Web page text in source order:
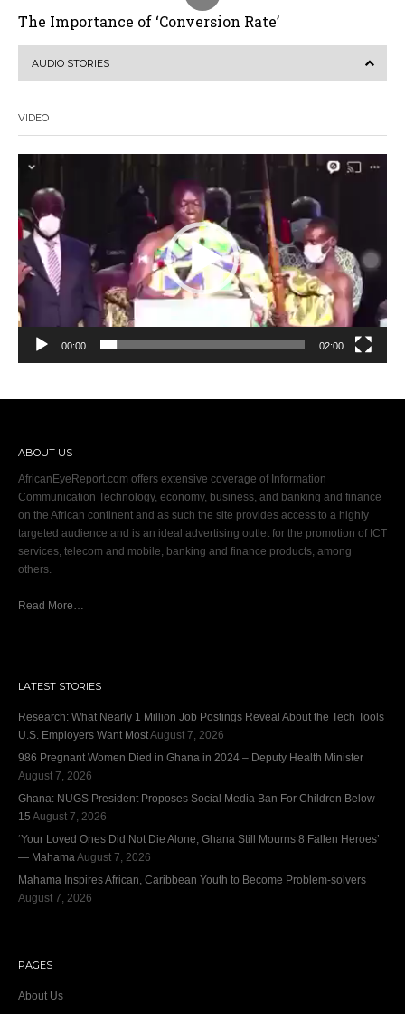
The Importance of ‘Conversion Rate’
AUDIO STORIES
VIDEO
Video
00:00 02:00
ABOUT US
AfricanEyeReport.com offers extensive coverage of Information
Communication Technology, economy, business, and banking and finance
on the African continent and as such the site provides access to a highly
targeted audience and is an ideal advertising outlet for the promotion of ICT
services, telecom and mobile, banking and finance products, among
others.
Read More…
LATEST STORIES
Research: What Nearly 1 Million Job Postings Reveal About the Tech Tools
U.S. Employers Want MostAugust 7, 2026
986 Pregnant Women Died in Ghana in 2024 – Deputy Health Minister
August 7, 2026
Ghana: NUGS President Proposes Social Media Ban For Children Below
15 August 7, 2026
‘Your Loved Ones Did Not Die Alone, Ghana Still Mourns 8 Fallen Heroes’
— MahamaAugust 7, 2026
Mahama Inspires African, Caribbean Youth to Become Problem-solvers
August 7, 2026
PAGES
About Us